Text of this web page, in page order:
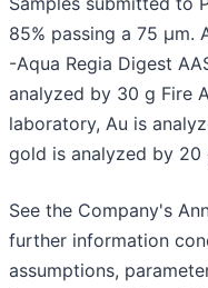
85% passing a 75 μm.
-Aqua Regia Digest
analyzed by 30 g Fire
laboratory, Au is
gold is analyzed by 20
See the Company's
further information
assumptions,